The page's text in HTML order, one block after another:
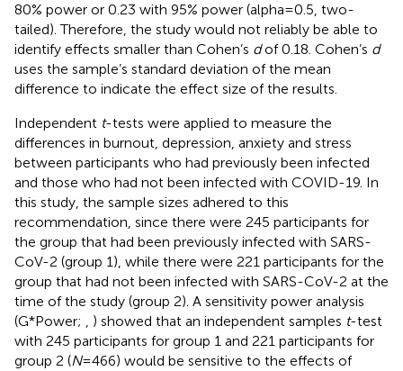
80% power or 0.23 with 95% power (alpha = 0.5, two-
tailed). Therefore, the study would not reliably be able to
identify effects smaller than Cohen’s dof 0.18. Cohen’s d
uses the sample’s standard deviation of the mean
difference to indicate the effect size of the results.
Independent t-tests were applied to measure the
differences in burnout, depression, anxiety and stress
between participants who had previously been infected
and those who had not been infected with COVID-19. In
this study, the sample sizes adhered to this
recommendation, since there were 245 participants for
the group that had been previously infected with SARS-
CoV-2 (group 1), while there were 221 participants for the
group that had not been infected with SARS-CoV-2 at the
time of the study (group 2). A sensitivity power analysis
(G*Power; , ) showed that an independent samples t-test
with 245 participants for group 1 and 221 participants for
group 2 (N= 466) would be sensitive to the effects of